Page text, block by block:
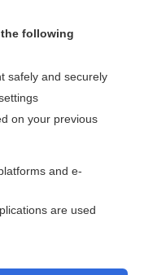
topic?
following
safely and securely
on your previous
and e-
are used